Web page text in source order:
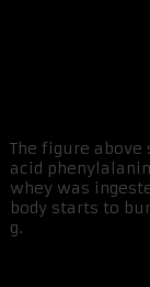
The figure
acid
whey was
body starts to
g.